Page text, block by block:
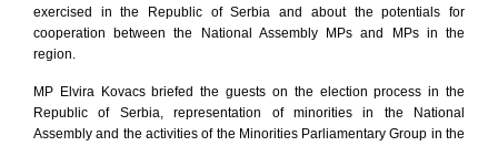
exercised in the Republic of Serbia and about the potentials for
cooperation between the National Assembly MPs and MPs in the
region.
MP Elvira Kovacs briefed the guests on the election process in the
Republic of Serbia, representation of minorities in the National
Assembly and the activities of the Minorities Parliamentary Group in the